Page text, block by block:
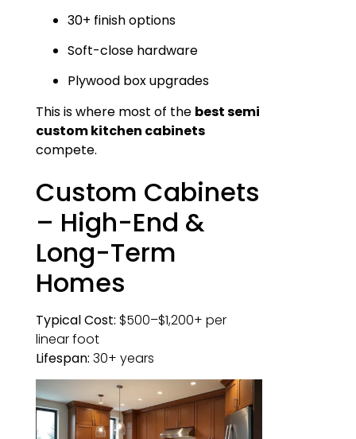
30+ finish options
Soft-close hardware
Plywood box upgrades
This is where most of the best semi
custom kitchen cabinets
compete.
Custom Cabinets
– High-End &
Long-Term
Homes
Typical Cost: $500–$1,200+ per
linear foot
Lifespan: 30+ years